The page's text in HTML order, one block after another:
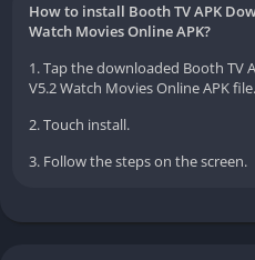
How to install Booth TV APK
Watch Movies Online APK?
1. Tap the downloaded Booth TV
V5.2 Watch Movies Online APK file.
2. Touch install.
3. Follow the steps on the screen.